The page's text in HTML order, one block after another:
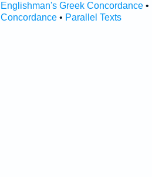
Englishman's Greek Concordance•
Concordance• Parallel Texts